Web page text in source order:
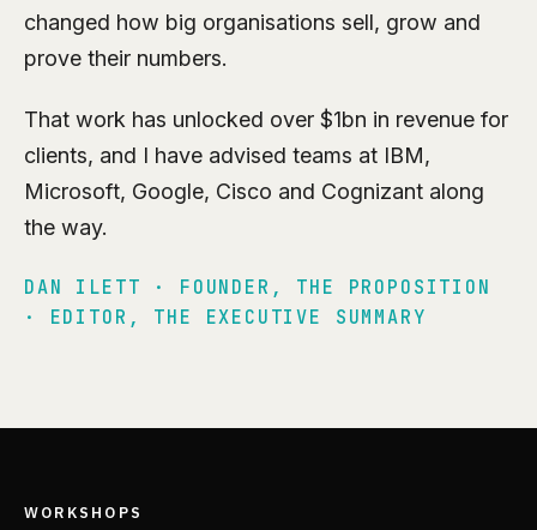
changed how big organisations sell, grow and
prove their numbers.
That work has unlocked over $1bn in revenue for
clients, and I have advised teams at IBM,
Microsoft, Google, Cisco and Cognizant along
the way.
DAN ILETT · FOUNDER, THE PROPOSITION
· EDITOR, THE EXECUTIVE SUMMARY
WORKSHOPS